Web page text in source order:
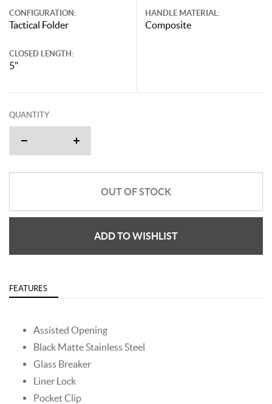
CONFIGURATION:
Tactical Folder
CLOSED LENGTH:
5"
HANDLE MATERIAL:
Composite
QUANTITY
OUT OF STOCK
ADD TO WISHLIST
FEATURES
Assisted Opening
Black Matte Stainless Steel
Glass Breaker
Liner Lock
Pocket Clip